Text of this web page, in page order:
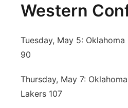
Western
Tuesday, May 5:
90
Thursday, May 7:
Lakers 107